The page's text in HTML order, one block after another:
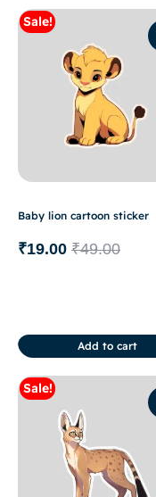
Sale!
Baby lion cartoon sticker
₹49.00
₹19.00
Add to cart
Sale!